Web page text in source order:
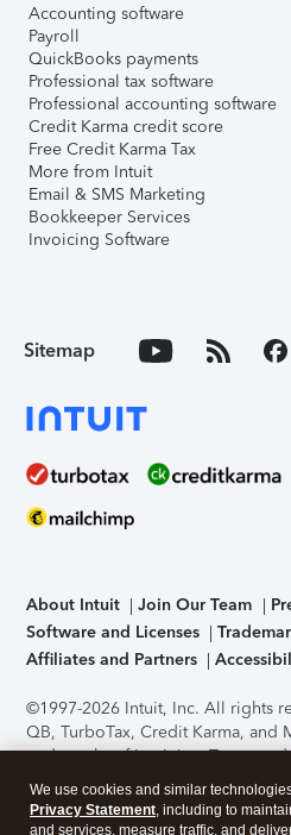
Accounting software
Payroll
QuickBooks payments
Professional tax software
Professional accounting software
Credit Karma credit score
Free Credit Karma Tax
More from Intuit
Email & SMS Marketing
Bookkeeper Services
Invoicing Software
Sitemap
About Intuit Join Our Team
Software and Licenses
Affiliates and Partners
©1997-2026 Intuit, Inc. All rights
QB, TurboTax, Credit Karma, and
trademarks of Intuit Inc. Terms
support, pricing, and service
without notice.Security
application has been performed
We use cookies and similar
Privacy Statement, including to
and services, measure traffic, and